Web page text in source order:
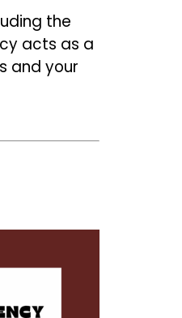
the
acts as a
and your